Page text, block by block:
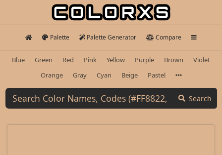
Palette Palette Generator Compare
Blue Green Red Pink Yellow Purple Brown
Violet
Orange
Gray Cyan Beige Pastel
Search